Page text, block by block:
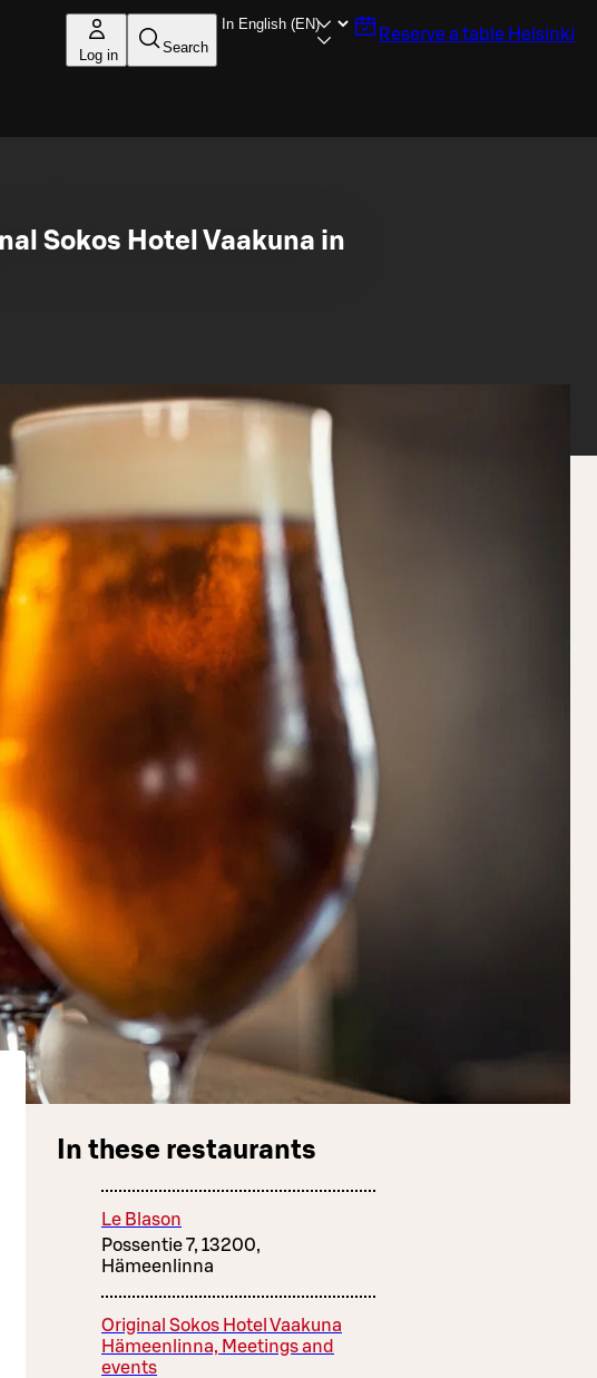
Log in Search
Reserve a table Helsinki
Sokos Hotel Vaakuna in
In these restaurants
Le Blason
Possentie 7, 13200,
Hämeenlinna
Original Sokos Hotel Vaakuna
Hämeenlinna, Meetings and
events